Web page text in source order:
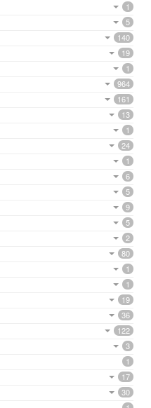
1
5
140
19
1
964
161
13
1
24
1
6
5
9
5
2
80
1
1
19
36
122
3
1
17
30